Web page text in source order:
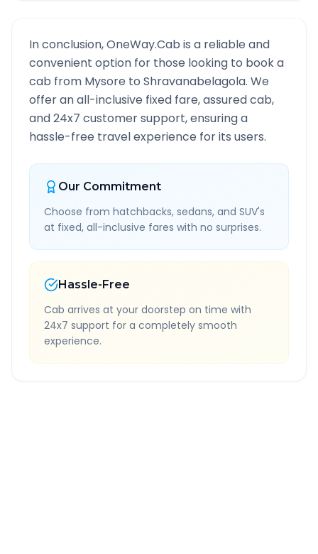
In conclusion, OneWay.Cab is a reliable and
convenient option for those looking to book a
cab from Mysore to Shravanabelagola. We
offer an all-inclusive fixed fare, assured cab,
and 24x7 customer support, ensuring a
hassle-free travel experience for its users.
Our Commitment
Choose from hatchbacks, sedans, and SUV's
at fixed, all-inclusive fares with no surprises.
Hassle-Free
Cab arrives at your doorstep on time with
24x7 support for a completely smooth
experience.